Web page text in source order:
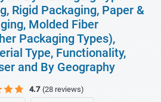
Rigid Packaging, Paper &
Molded Fiber
Packaging Types),
Type, Functionality,
and By Geography
4.7 (28 reviews)